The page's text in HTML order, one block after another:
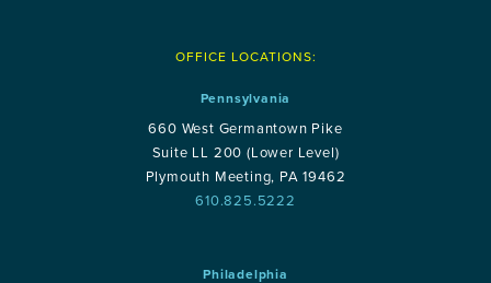
OFFICE LOCATIONS:
Pennsylvania
660 West Germantown Pike
Suite LL 200 (Lower Level)
Plymouth Meeting, PA 19462
610.825.5222
Philadelphia